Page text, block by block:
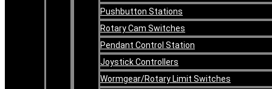
Pushbutton Stations
Rotary Cam Switches
Pendant Control Station
Joystick Controllers
Wormgear/Rotary Limit Switches